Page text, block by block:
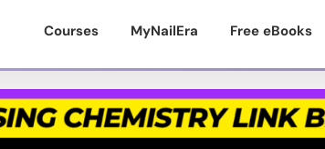
Courses MyNailEra Free eBooks